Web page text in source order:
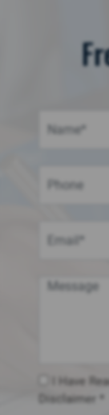
I Have
Disclaimer *